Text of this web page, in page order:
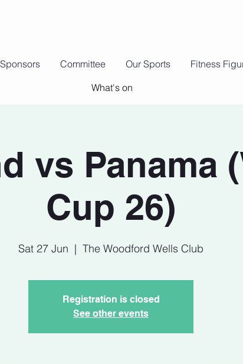
Committee Our Sports
Fitness
What's on
vs Panama
Cup 26)
Sat 27 Jun
  |
The Woodford Wells Club
Registration is closed
See other events